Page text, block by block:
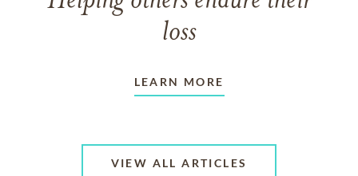
loss
LEARN MORE
VIEW ALL ARTICLES